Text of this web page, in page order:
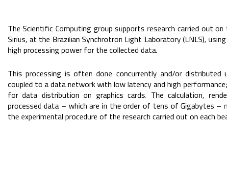
The Scientific Computing group supports research carried out
Sirius, at the Brazilian Synchrotron Light Laboratory (LNLS),
high processing power for the collected data.
This processing is often done concurrently and/or distributed
coupled to a data network with low latency and high
for data distribution on graphics cards. The calculation,
processed data – which are in the order of tens of Gigabytes
the experimental procedure of the research carried out on each